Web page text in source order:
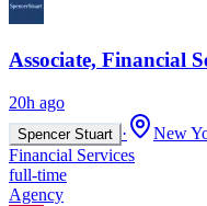
Associate, Financial
20h ago
Spencer Stuart · New
Financial Services
full-time
Agency